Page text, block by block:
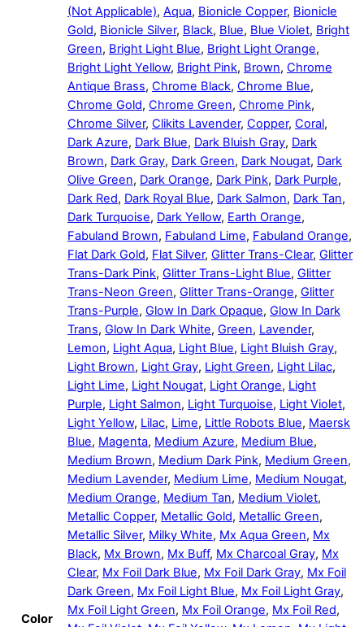
Color
(Not Applicable), Aqua, Bionicle Copper, Bionicle
Gold, Bionicle Silver, Black, Blue, Blue Violet, Bright
Green, Bright Light Blue, Bright Light Orange,
Bright Light Yellow, Bright Pink, Brown, Chrome
Antique Brass, Chrome Black, Chrome Blue,
Chrome Gold, Chrome Green, Chrome Pink,
Chrome Silver, Clikits Lavender, Copper, Coral,
Dark Azure, Dark Blue, Dark Bluish Gray, Dark
Brown, Dark Gray, Dark Green, Dark Nougat, Dark
Olive Green, Dark Orange, Dark Pink, Dark Purple,
Dark Red, Dark Royal Blue, Dark Salmon, Dark Tan,
Dark Turquoise, Dark Yellow, Earth Orange,
Fabuland Brown, Fabuland Lime, Fabuland Orange,
Flat Dark Gold, Flat Silver, Glitter Trans-Clear, Glitter
Trans-Dark Pink, Glitter Trans-Light Blue, Glitter
Trans-Neon Green, Glitter Trans-Orange, Glitter
Trans-Purple, Glow In Dark Opaque, Glow In Dark
Trans, Glow In Dark White, Green, Lavender,
Lemon, Light Aqua, Light Blue, Light Bluish Gray,
Light Brown, Light Gray, Light Green, Light Lilac,
Light Lime, Light Nougat, Light Orange, Light
Purple, Light Salmon, Light Turquoise, Light Violet,
Light Yellow, Lilac, Lime, Little Robots Blue, Maersk
Blue, Magenta, Medium Azure, Medium Blue,
Medium Brown, Medium Dark Pink, Medium Green,
Medium Lavender, Medium Lime, Medium Nougat,
Medium Orange, Medium Tan, Medium Violet,
Metallic Copper, Metallic Gold, Metallic Green,
Metallic Silver, Milky White, Mx Aqua Green, Mx
Black, Mx Brown, Mx Buff, Mx Charcoal Gray, Mx
Clear, Mx Foil Dark Blue, Mx Foil Dark Gray, Mx Foil
Dark Green, Mx Foil Light Blue, Mx Foil Light Gray,
Mx Foil Light Green, Mx Foil Orange, Mx Foil Red,